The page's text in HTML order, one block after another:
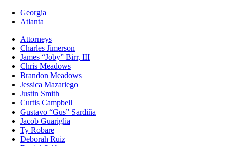
Georgia
Atlanta
Attorneys
Charles Jimerson
James “Joby” Birr, III
Chris Meadows
Brandon Meadows
Jessica Mazariego
Justin Smith
Curtis Campbell
Gustavo “Gus” Sardiña
Jacob Guariglia
Ty Robare
Deborah Ruiz